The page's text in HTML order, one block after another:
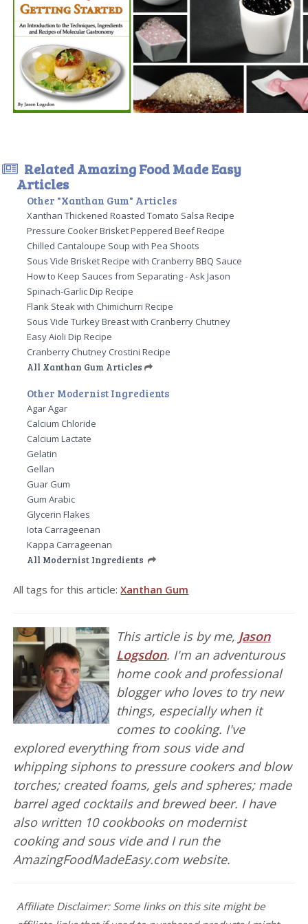
Related Amazing Food Made Easy
Articles
Other "Xanthan Gum" Articles
Xanthan Thickened Roasted Tomato Salsa Recipe
Pressure Cooker Brisket Peppered Beef Recipe
Chilled Cantaloupe Soup with Pea Shoots
Sous Vide Brisket Recipe with Cranberry BBQ Sauce
How to Keep Sauces from Separating - Ask Jason
Spinach-Garlic Dip Recipe
Flank Steak with Chimichurri Recipe
Sous Vide Turkey Breast with Cranberry Chutney
Easy Aioli Dip Recipe
Cranberry Chutney Crostini Recipe
All Xanthan Gum Articles
Other Modernist Ingredients
Agar Agar
Calcium Chloride
Calcium Lactate
Gelatin
Gellan
Guar Gum
Gum Arabic
Glycerin Flakes
Iota Carrageenan
Kappa Carrageenan
All Modernist Ingredients
All tags for this article:Xanthan Gum
This article is by me, Jason
Logsdon. I'm an adventurous
home cook and professional
blogger who loves to try new
things, especially when it
comes to cooking. I've
explored everything from sous vide and
whipping siphons to pressure cookers and blow
torches; created foams, gels and spheres; made
barrel aged cocktails and brewed beer. I have
also written 10 cookbooks on modernist
cooking and sous vide and I run the
AmazingFoodMadeEasy.com website.
Affiliate Disclaimer: Some links on this site might be